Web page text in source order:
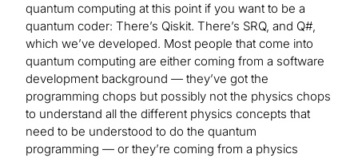
quantum computing at this point if you want to be a
quantum coder: There’s Qiskit. There’s SRQ, and Q#,
which we’ve developed. Most people that come into
quantum computing are either coming from a software
development background — they’ve got the
programming chops but possibly not the physics chops
to understand all the different physics concepts that
need to be understood to do the quantum
programming — or they’re coming from a physics